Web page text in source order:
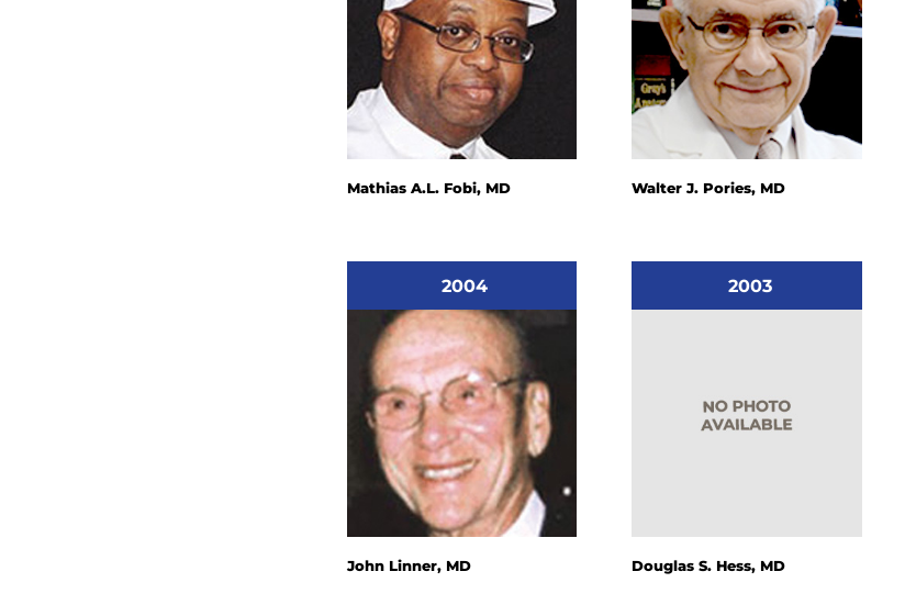
Mathias A.L. Fobi, MD Walter J. Pories, MD
2004
John Linner, MD
2003
Douglas S. Hess, MD